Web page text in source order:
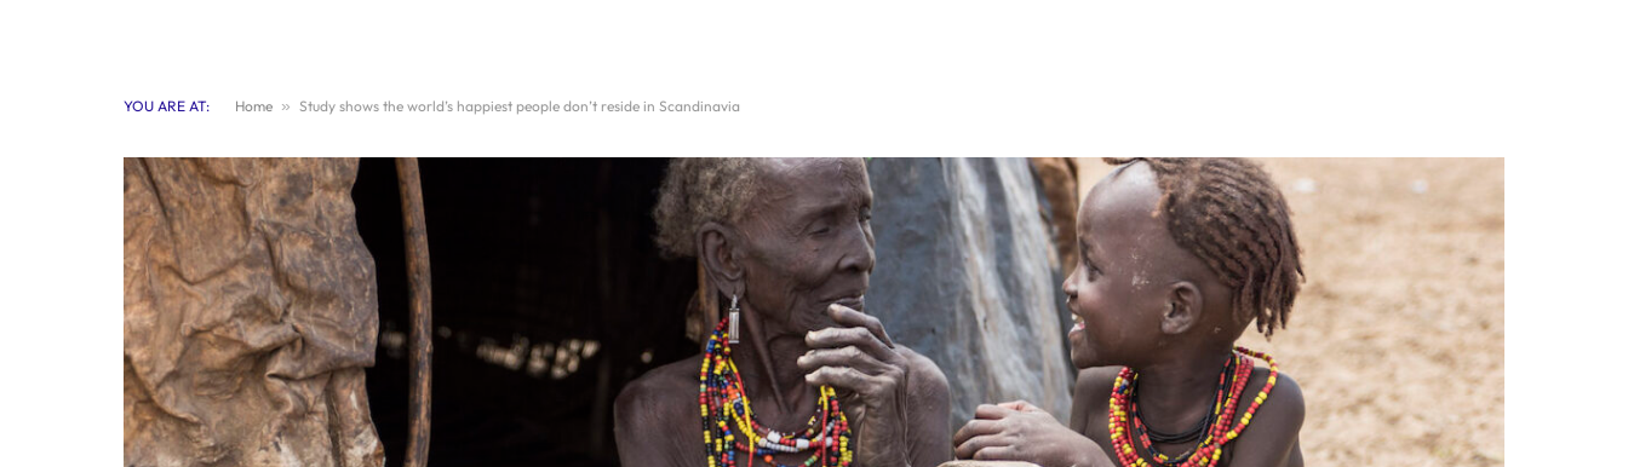
YOU ARE AT: Home » Study shows the world’s happiest people don’t reside in Scandinavia